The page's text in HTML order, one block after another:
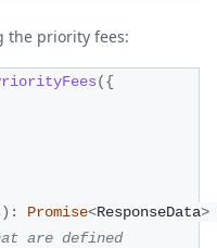
the priority fees:
({
) : Promise<ResponseData>
are defined